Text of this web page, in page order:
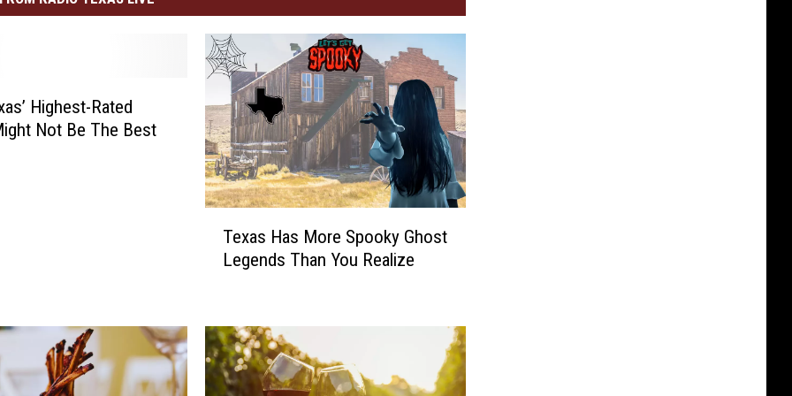
Highest-Rated
Not Be The Best
H
a
s
Texas Has More Spooky Ghost
Legends Than You Realize